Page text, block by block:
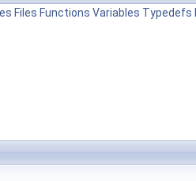
Files Functions Variables Typedefs